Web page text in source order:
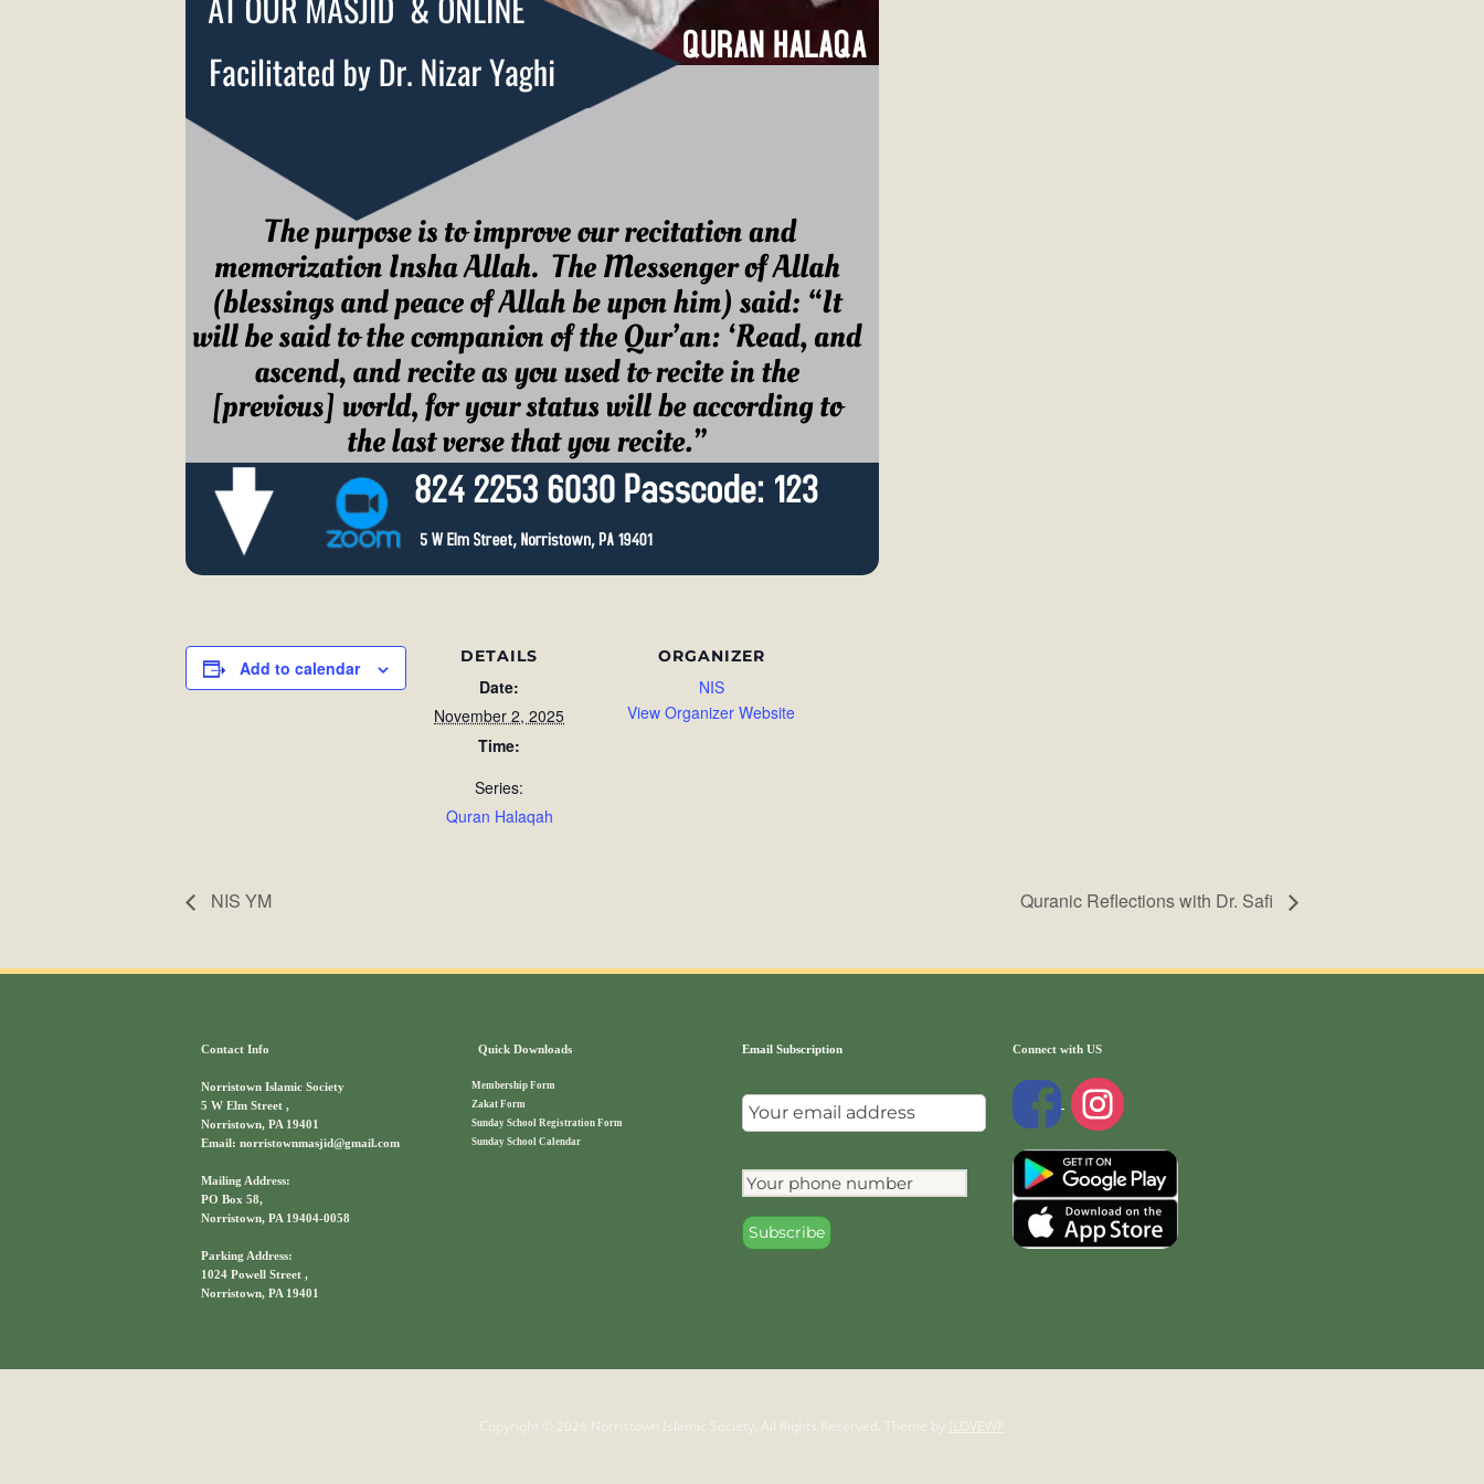
Add to calendar
DETAILS
Date:
November 2, 2025
Time:
Series:
Quran Halaqah
ORGANIZER
NIS
View Organizer Website
NIS YM Quranic Reflections with Dr. Safi
Contact Info
Norristown Islamic Society
5 W Elm Street ,
Norristown, PA 19401
Email: norristownmasjid@gmail.com
Mailing Address:
PO Box 58,
Norristown, PA 19404-0058
Parking Address:
1024 Powell Street ,
Norristown, PA 19401
Quick Downloads
Membership Form
Zakat Form
Sunday School Registration Form
Sunday School Calendar
Email Subscription Connect with US
Copyright © 2026 Norristown Islamic Society. All Rights Reserved. Theme by ILOVEWP